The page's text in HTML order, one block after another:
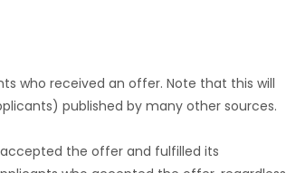
who received an offer. Note that this will
published by many other sources.
the offer and fulfilled its